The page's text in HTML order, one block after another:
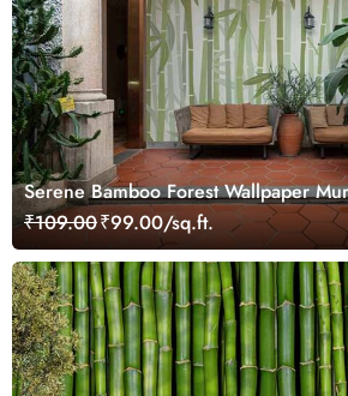
Serene Bamboo Forest Wallpaper
₹109.00₹99.00/sq.ft.